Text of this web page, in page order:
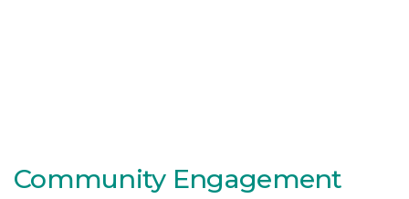
Community Engagement